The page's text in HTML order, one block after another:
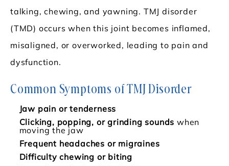
talking, chewing, and yawning. TMJ disorder
(TMD) occurs when this joint becomes inflamed,
misaligned, or overworked, leading to pain and
dysfunction.
Common Symptoms of TMJ Disorder
Jaw pain or tenderness
Clicking, popping, or grinding sounds when
moving the jaw
Frequent headaches or migraines
Difficulty chewing or biting